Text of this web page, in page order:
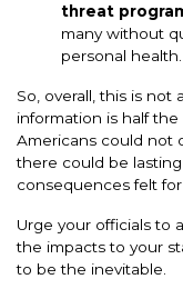
threat
many without
personal health.
So, overall, this is
information is half
Americans could not
there could be
consequences felt
Urge your officials to
the impacts to your
to be the inevitable.